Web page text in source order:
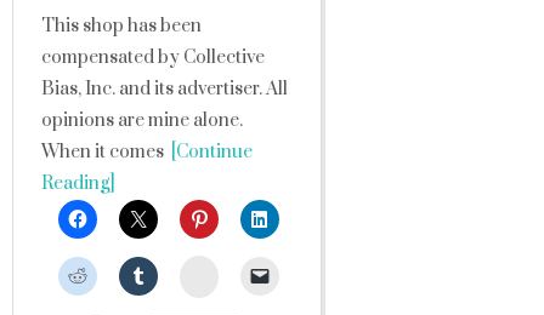
This shop has been
compensated by Collective
Bias, Inc. and its advertiser. All
opinions are mine alone.
When it comes [Continue
Reading]
StumbleUpon